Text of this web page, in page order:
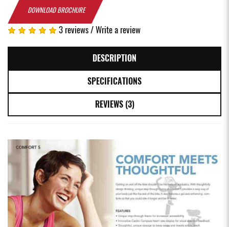
DOWNLOAD BROCHURE
3 reviews/Write a review
DESCRIPTION
SPECIFICATIONS
REVIEWS (3)